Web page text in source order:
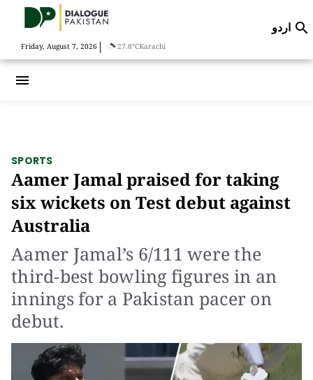
Friday, August 7, 2026 | 27.8°CKarachi
اردو 
menu
SPORTS
Aamer Jamal praised for taking
six wickets on Test debut against
Australia
Aamer Jamal’s 6/111 were the
third-best bowling figures in an
innings for a Pakistan pacer on
debut.